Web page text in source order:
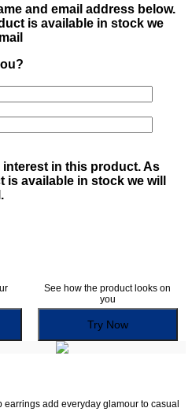
and email address below.
is available in stock we
in this product. As
available in stock we will
See how the product looks on
you
Try Now
add everyday glamour to casual